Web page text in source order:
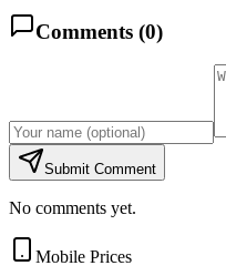
Comments (0)
Submit Comment
No comments yet.
Mobile Prices